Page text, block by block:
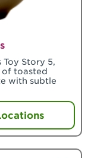
Story 5,
toasted
with subtle